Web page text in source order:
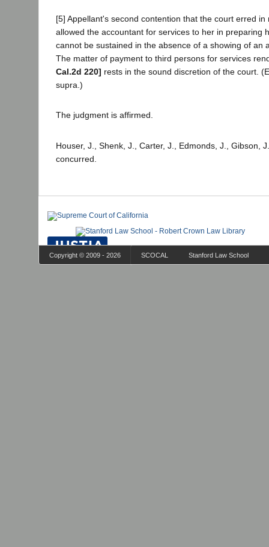
[5] Appellant's second contention that the court erred in
allowed the accountant for services to her in preparing
cannot be sustained in the absence of a showing of an
The matter of payment to third persons for services
Cal.2d 220] rests in the sound discretion of the court.
supra.)
The judgment is affirmed.
Houser, J., Shenk, J., Carter, J., Edmonds, J., Gibson,
concurred.
Copyright © 2009 - 2026 SCOCAL Stanford Law School